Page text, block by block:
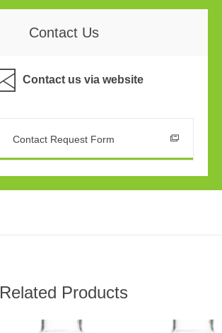
Contact Us
Contact us via website
Contact Request Form
Related Products